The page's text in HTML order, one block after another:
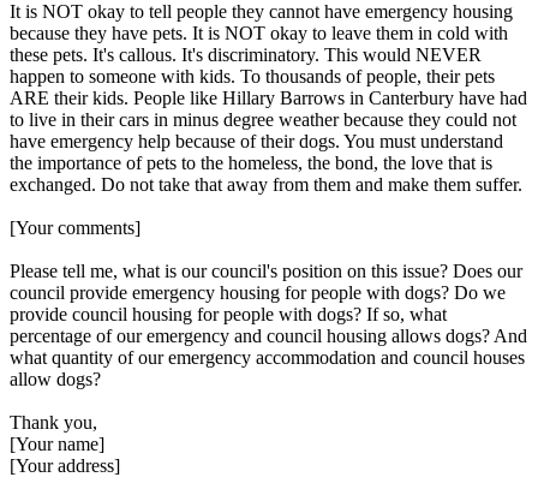
It is NOT okay to tell people they cannot have emergency housing
because they have pets. It is NOT okay to leave them in cold with
these pets. It's callous. It's discriminatory. This would NEVER
happen to someone with kids. To thousands of people, their pets
ARE their kids. People like Hillary Barrows in Canterbury have had
to live in their cars in minus degree weather because they could not
have emergency help because of their dogs. You must understand
the importance of pets to the homeless, the bond, the love that is
exchanged. Do not take that away from them and make them suffer.
[Your comments]
Please tell me, what is our council's position on this issue? Does our
council provide emergency housing for people with dogs? Do we
provide council housing for people with dogs? If so, what
percentage of our emergency and council housing allows dogs? And
what quantity of our emergency accommodation and council houses
allow dogs?
Thank you,
[Your name]
[Your address]